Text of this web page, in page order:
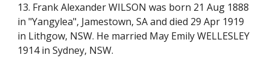
13. Frank Alexander WILSON was born 21 Aug 1888
in "Yangylea", Jamestown, SA and died 29 Apr 1919
in Lithgow, NSW. He married May Emily WELLESLEY
1914 in Sydney, NSW.